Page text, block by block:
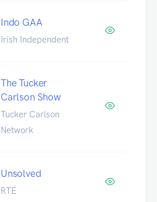
Indo GAA
Irish Independent
The Tucker
Carlson Show
Tucker Carlson
Network
Unsolved
RTÉ